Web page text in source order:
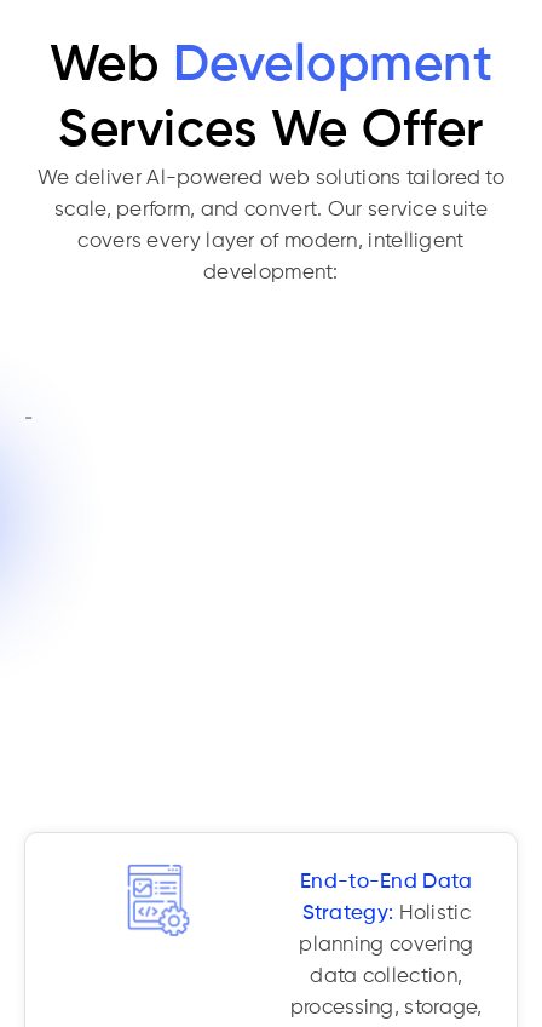
Web Development
Services We Offer
We deliver Al-powered web solutions tailored to
scale, perform, and convert. Our service suite
covers every layer of modern, intelligent
development:
End-to-End Data
Strategy: Holistic
planning covering
data collection,
processing, storage,